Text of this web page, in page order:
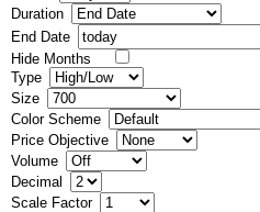
Duration
End Date
Hide Months
Type
Size
Color Scheme
Price Objective
Volume
Decimal
Scale Factor